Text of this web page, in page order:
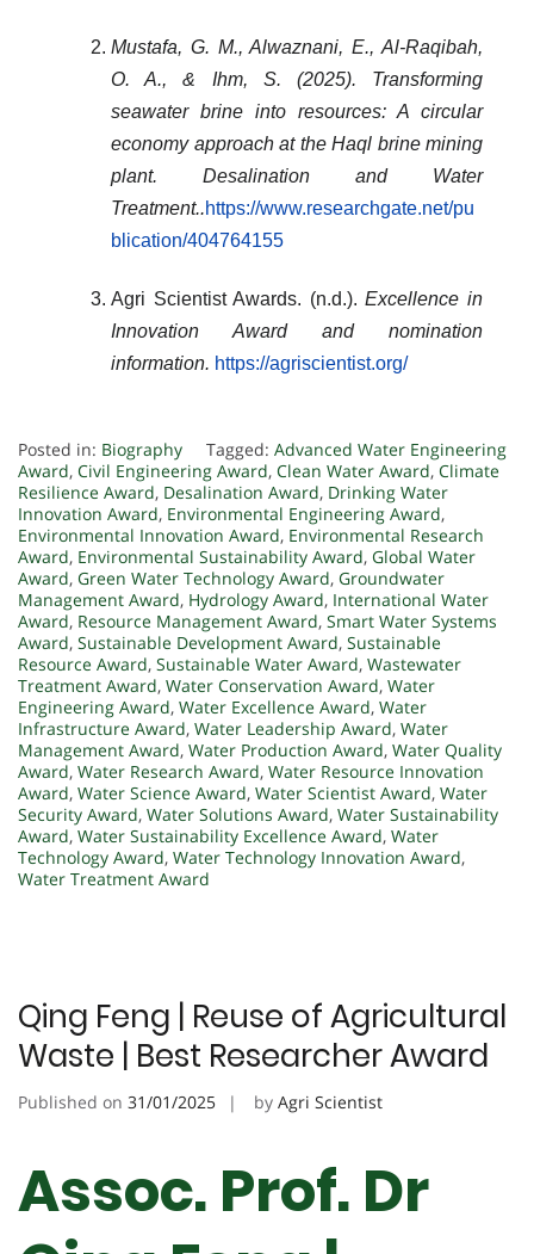
Mustafa, G. M., Alwaznani, E., Al-Raqibah,
O. A., & Ihm, S. (2025). Transforming
seawater brine into resources: A circular
economy approach at the Haql brine mining
plant. Desalination and Water
Treatment..https://www.researchgate.net/pu
blication/404764155
Agri Scientist Awards. (n.d.).Excellence in
Innovation Award and nomination
information. https://agriscientist.org/
Posted in: Biography Tagged: Advanced Water Engineering
Award, Civil Engineering Award, Clean Water Award, Climate
Resilience Award, Desalination Award, Drinking Water
Innovation Award, Environmental Engineering Award,
Environmental Innovation Award, Environmental Research
Award, Environmental Sustainability Award, Global Water
Award, Green Water Technology Award, Groundwater
Management Award, Hydrology Award, International Water
Award, Resource Management Award, Smart Water Systems
Award, Sustainable Development Award, Sustainable
Resource Award, Sustainable Water Award, Wastewater
Treatment Award, Water Conservation Award, Water
Engineering Award, Water Excellence Award, Water
Infrastructure Award, Water Leadership Award, Water
Management Award, Water Production Award, Water Quality
Award, Water Research Award, Water Resource Innovation
Award, Water Science Award, Water Scientist Award, Water
Security Award, Water Solutions Award, Water Sustainability
Award, Water Sustainability Excellence Award, Water
Technology Award, Water Technology Innovation Award,
Water Treatment Award
Qing Feng | Reuse of Agricultural
Waste | Best Researcher Award
Published on 31/01/2025 by Agri Scientist
Assoc. Prof. Dr